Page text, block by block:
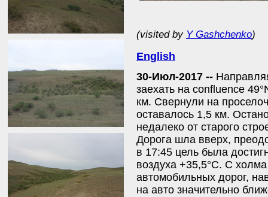
(visited by Y Gashchenko)
English
30-Июл-2017 --
заехать на confluence
км. Свернули на
оставалось 1,5 км.
недалеко от старого
Дорога шла вверх,
в 17:45 цель была
воздуха +35,5°С. С
автомобильных дорог,
на авто значительно